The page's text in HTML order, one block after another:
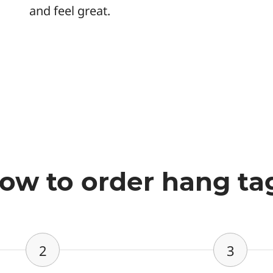
and feel great.
to order hang
2 3